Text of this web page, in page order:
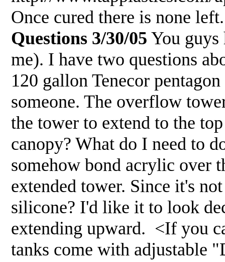
Once cured there is none
Questions 3/30/05 You guys
me). I have two questions
120 gallon Tenecor
someone. The overflow
the tower to extend to the
canopy? What do I need to
somehow bond acrylic over
extended tower. Since it's
silicone? I'd like it to look
extending upward. <If you
tanks come with adjustable